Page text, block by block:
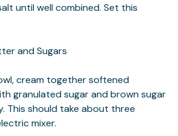
until well combined. Set this
and Sugars
cream together softened
granulated sugar and brown sugar
This should take about three
mixer.